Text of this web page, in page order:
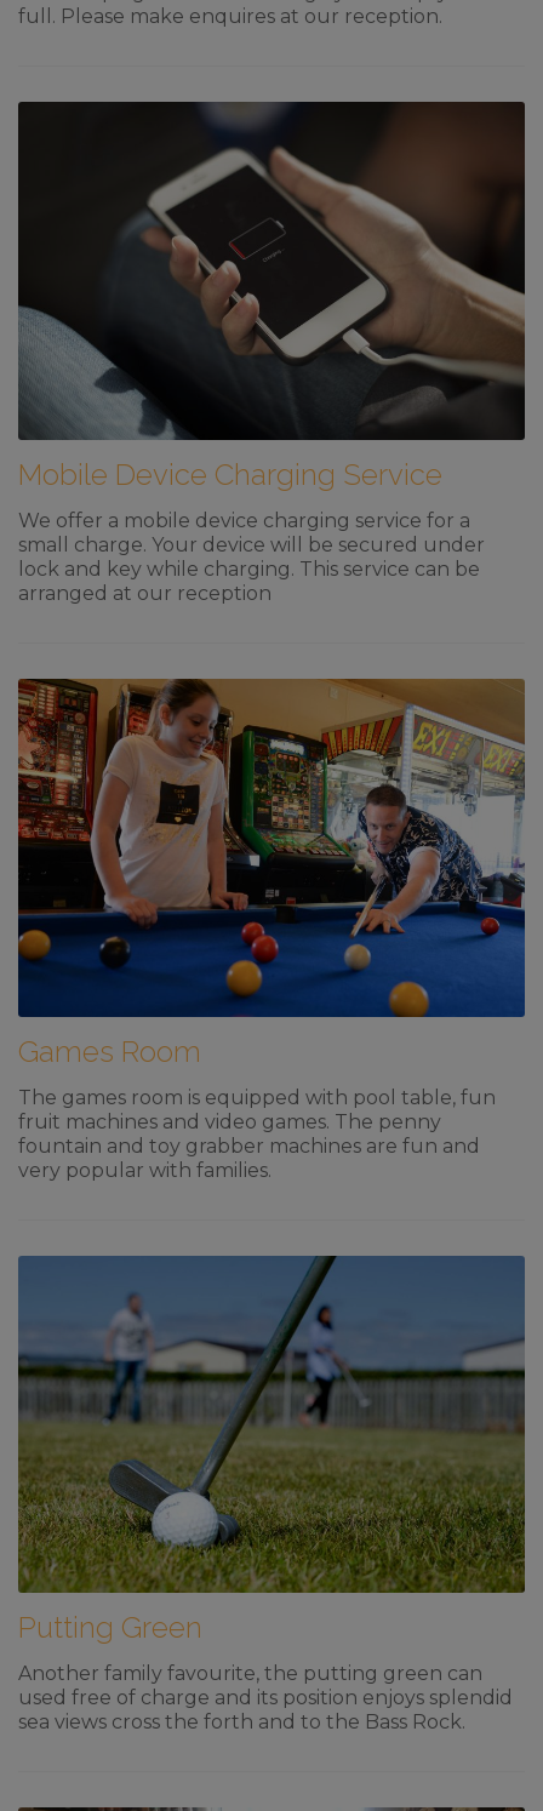
full. Please make enquires at our reception.
Mobile Device Charging Service
We offer a mobile device charging service for a
small charge. Your device will be secured under
lock and key while charging. This service can be
arranged at our reception
Games Room
The games room is equipped with pool table, fun
fruit machines and video games. The penny
fountain and toy grabber machines are fun and
very popular with families.
Putting Green
Another family favourite, the putting green can
used free of charge and its position enjoys splendid
sea views cross the forth and to the Bass Rock.